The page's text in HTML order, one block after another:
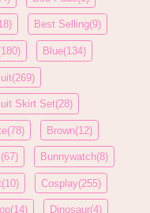
Best Selling(9)
Blue(134)
Skirt Set(28)
Brown(12)
Bunnywatch(8)
Cosplay(255)
Dinosaur(4)